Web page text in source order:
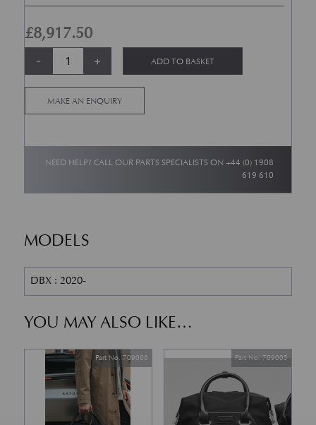
£8,917.50
-
6 Piece Onyx Black DBX Luggage Set quantity
+ ADD TO BASKET
MAKE AN ENQUIRY
NEED HELP? CALL OUR PARTS SPECIALISTS ON+44 (0) 1908
619 610
MODELS
DBX : 2020-
YOU MAY ALSO LIKE…
Part No. 709006 Part No. 709005